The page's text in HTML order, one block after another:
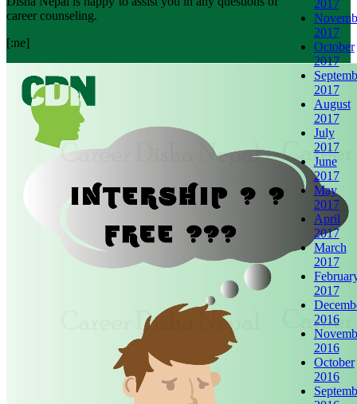
career counseling.
[:ne]
2017
2017
October
2017
2017
August
2017
July
2017
June
2017
May
2017
April
2017
March
2017
2017
2016
2016
October
2016